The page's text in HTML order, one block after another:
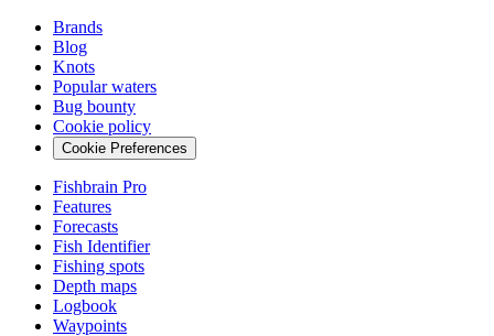
Brands
Blog
Knots
Popular waters
Bug bounty
Cookie policy
Cookie Preferences
Fishbrain Pro
Features
Forecasts
Fish Identifier
Fishing spots
Depth maps
Logbook
Waypoints